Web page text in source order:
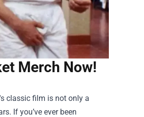
Merch Now!
classic film is not only a
If you’ve ever been